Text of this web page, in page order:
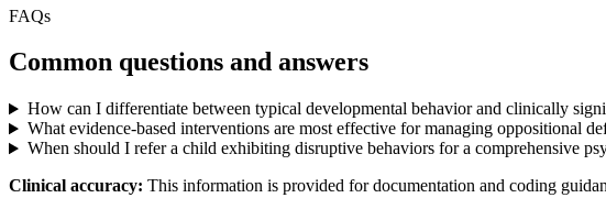
FAQs
Common questions and answers
How can I differentiate between typical developmental behavior and clinically
What evidence-based interventions are most effective for managing
When should I refer a child exhibiting disruptive behaviors for a comprehensive
Clinical accuracy: This information is provided for documentation and coding